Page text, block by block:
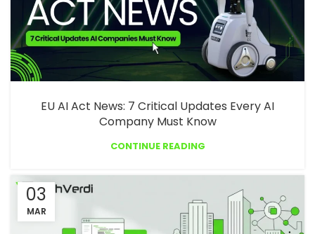
EU AI Act News: 7 Critical Updates Every AI
Company Must Know
CONTINUE READING
03
MAR